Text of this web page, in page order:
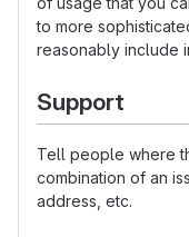
to more
reasonably include
Support
Tell people where
combination of an
address, etc.